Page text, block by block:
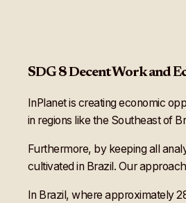
SDG 8 Decent Work and
InPlanet is creating economic
in regions like the Southeast of
Furthermore, by keeping all
cultivated in Brazil. Our
In Brazil, where approximately